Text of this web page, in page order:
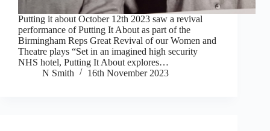
Putting it about October 12th 2023 saw a revival
performance of Putting It About as part of the
Birmingham Reps Great Revival of our Women and
Theatre plays “Set in an imagined high security
NHS hotel, Putting It About explores…
N Smith
16th November 2023